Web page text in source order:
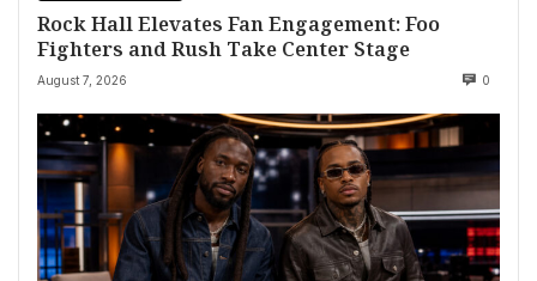
Rock Hall Elevates Fan Engagement: Foo
Fighters and Rush Take Center Stage
August 7, 2026 0